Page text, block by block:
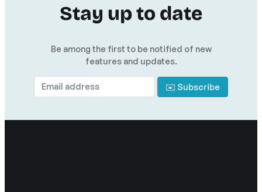
Stay up to date
Be among the first to be notified of new
features and updates.